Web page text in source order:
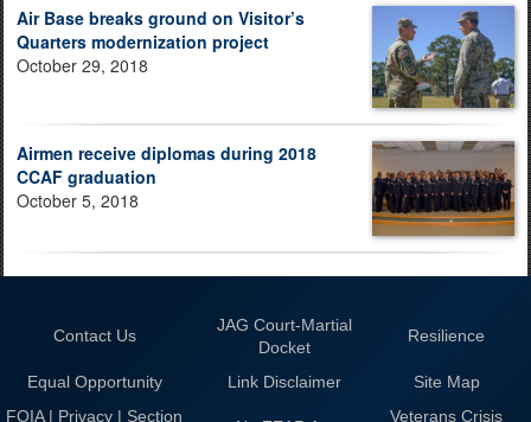
Air Base breaks ground on Visitor’s
Quarters modernization project
October 29, 2018
Airmen receive diplomas during 2018
CCAF graduation
October 5, 2018
Contact Us
JAG Court-Martial
Docket
Resilience
Equal Opportunity Link Disclaimer
Site Map
FOIA | Privacy | Section
Veterans Crisis